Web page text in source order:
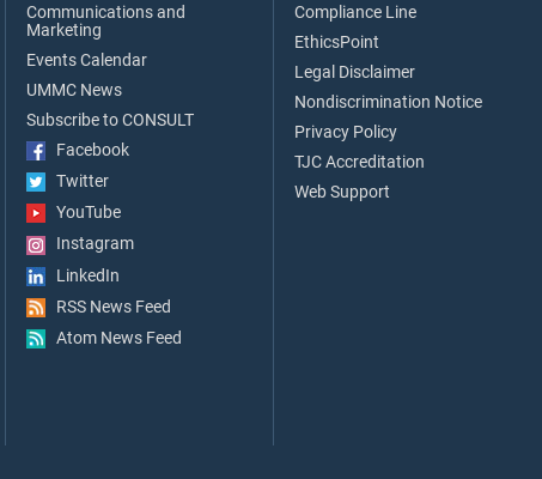
Communications and
Marketing
Events Calendar
UMMC News
Subscribe to CONSULT
Facebook
Twitter
YouTube
Instagram
LinkedIn
RSS News Feed
Atom News Feed
Compliance Line
EthicsPoint
Legal Disclaimer
Nondiscrimination Notice
Privacy Policy
TJC Accreditation
Web Support